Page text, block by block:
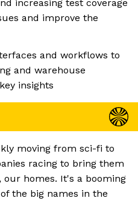
increasing test coverage
and improve the
and workflows to
and warehouse
insights
moving from sci-fi to
racing to bring them
our homes. It's a booming
the big names in the